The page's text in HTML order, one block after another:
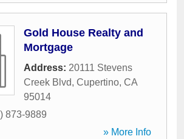
Gold House Realty and
Mortgage
Address: 20111 Stevens
Creek Blvd, Cupertino, CA
95014
873-9889
» More Info